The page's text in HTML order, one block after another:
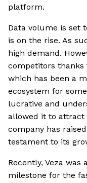
platform.
Data volume is set
is on the rise. As
high demand.
competitors
which has been a
ecosystem for
lucrative and
allowed it to attract
company has
testament to its
Recently, Veza
milestone for the